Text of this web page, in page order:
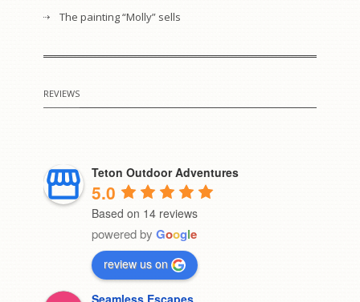
The painting “Molly” sells
REVIEWS
Teton Outdoor Adventures
5.0
Based on 14 reviews
powered by Google
review us on
Seamless Escapes